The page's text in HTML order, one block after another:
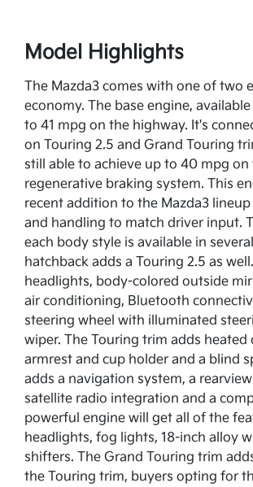
Model Highlights
The Mazda3 comes with one of two
economy. The base engine,
to 41 mpg on the highway. It's
on Touring 2.5 and Grand Touring
still able to achieve up to 40 mpg
regenerative braking system. This
recent addition to the Mazda3
and handling to match driver input.
each body style is available in
hatchback adds a Touring 2.5 as
headlights, body-colored outside
air conditioning, Bluetooth
steering wheel with illuminated
wiper. The Touring trim adds
armrest and cup holder and a blind
adds a navigation system, a
satellite radio integration and a
powerful engine will get all of the
headlights, fog lights, 18-inch alloy
shifters. The Grand Touring trim
the Touring trim, buyers opting for